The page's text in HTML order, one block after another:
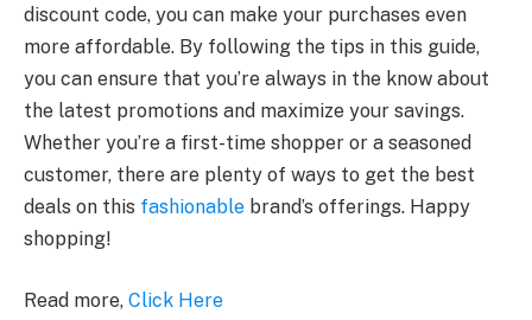
discount code, you can make your purchases even
more affordable. By following the tips in this guide,
you can ensure that you’re always in the know about
the latest promotions and maximize your savings.
Whether you’re a first-time shopper or a seasoned
customer, there are plenty of ways to get the best
deals on this fashionable brand’s offerings. Happy
shopping!
Read more, Click Here